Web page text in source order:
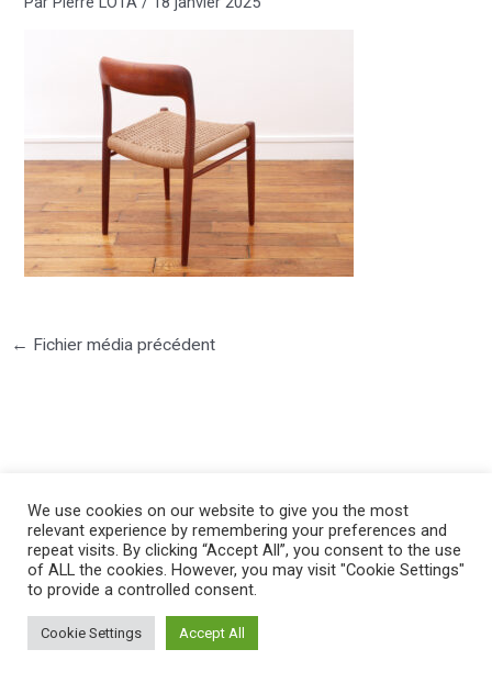
← Fichier média précédent
©2025 PIERRE LOTA. All right reserved.
We use cookies on our website to give you the most
relevant experience by remembering your preferences and
repeat visits. By clicking “Accept All”, you consent to the use
of ALL the cookies. However, you may visit "Cookie Settings"
to provide a controlled consent.
Cookie Settings Accept All